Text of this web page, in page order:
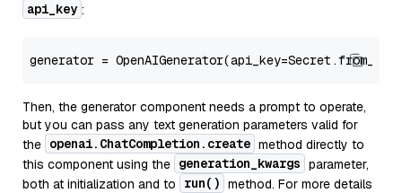
api_key :
generator =
Then, the generator component needs a prompt to operate,
but you can pass any text generation parameters valid for
the openai.ChatCompletion.create method directly to
this component using the generation_kwargs parameter,
both at initialization and to
run() method. For more details